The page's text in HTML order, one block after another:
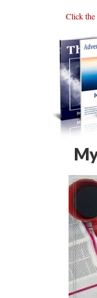
Click the